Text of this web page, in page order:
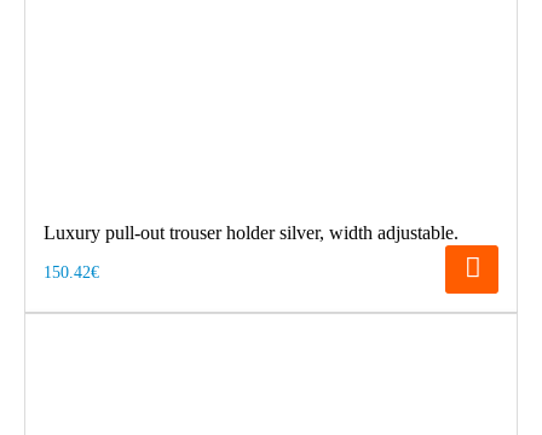
Luxury pull-out trouser holder silver, width adjustable.
150.42€